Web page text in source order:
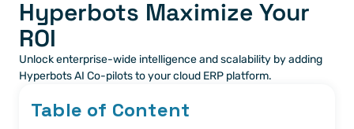
Integrations
Partners
Hyperbots Maximize Your
ROI
Unlock enterprise-wide intelligence and scalability by adding
Hyperbots AI Co-pilots to your cloud ERP platform.
Table of Content